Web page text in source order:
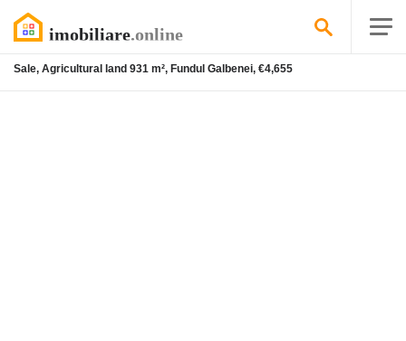
Sale, Agricultural land 931 m², Fundul Galbenei, €4,655